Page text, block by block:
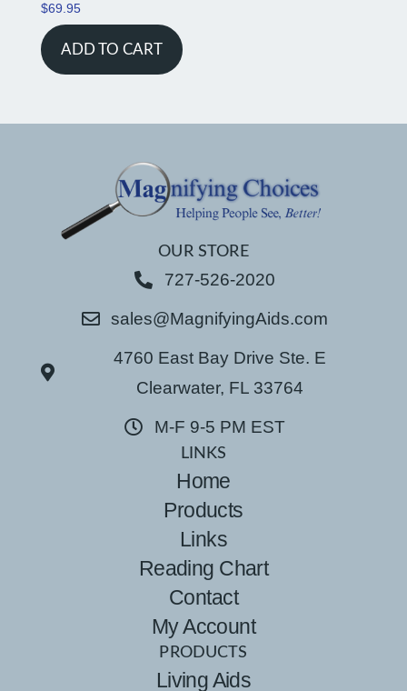
$69.95
ADD TO CART
OUR STORE
727-526-2020
sales@MagnifyingAids.com
4760 East Bay Drive Ste. E
Clearwater, FL 33764
M-F 9-5 PM EST
LINKS
Home
Products
Links
Reading Chart
Contact
My Account
PRODUCTS
Living Aids